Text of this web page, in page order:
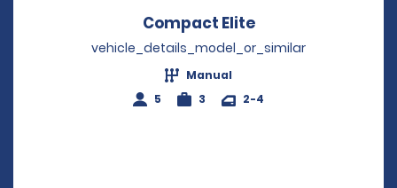
Compact EliteOpens in a new
vehicle_details_model_or_similar
Manual
5
3 2-4